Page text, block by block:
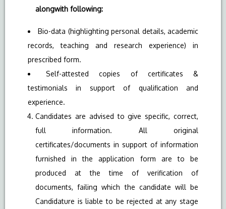
alongwith following:
Bio-data (highlighting personal details, academic
records, teaching and research experience) in
prescribed form.
Self-attested copies of certificates &
testimonials in support of qualification and
experience.
Candidates are advised to give specific, correct,
full information. All original
certificates/documents in support of information
furnished in the application form are to be
produced at the time of verification of
documents, failing which the candidate will be
Candidature is liable to be rejected at any stage